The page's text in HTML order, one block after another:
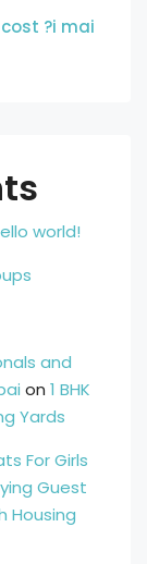
?i mai
world!
and
on 1 BHK
Yards
For Girls
Guest
Housing